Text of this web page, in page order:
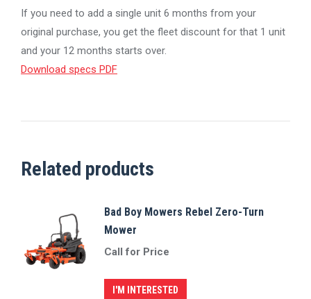
If you need to add a single unit 6 months from your
original purchase, you get the fleet discount for that 1 unit
and your 12 months starts over.
Download specs PDF
Related products
Bad Boy Mowers Rebel Zero-Turn
Mower
Call for Price
I'M INTERESTED